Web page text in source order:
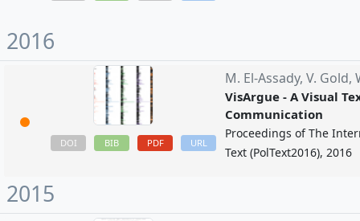
2016
DOI BIB PDF URL
M. El-Assady, V. Gold,
VisArgue - A Visual
Communication
Proceedings of The
Text (PolText2016), 2016
2015